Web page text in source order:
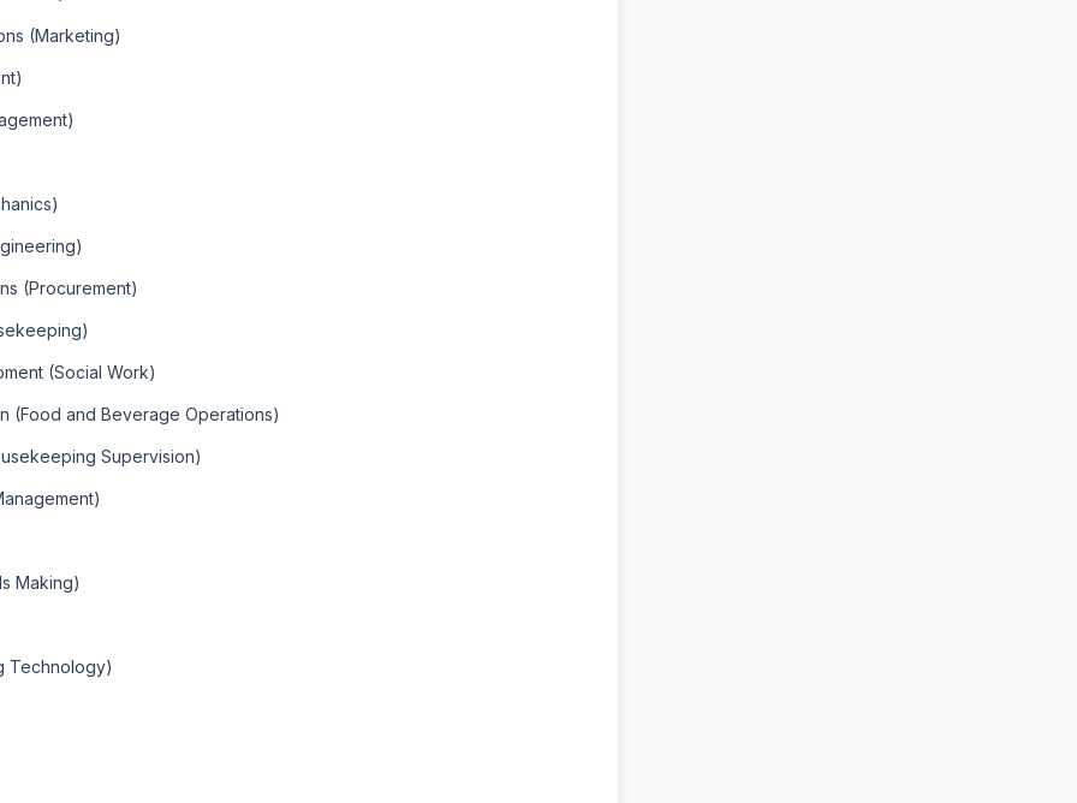
(Marketing)
(Procurement)
(Social Work)
(Food and Beverage Operations)
Supervision)
Making)
Technology)